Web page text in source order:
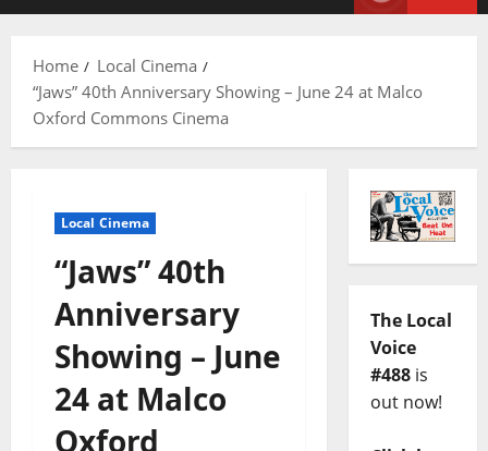
Home
Local Cinema
“Jaws” 40th Anniversary Showing – June 24 at Malco
Oxford Commons Cinema
Local Cinema
“Jaws” 40th
Anniversary
Showing – June
24 at Malco
Oxford
The Local
Voice
#488is
out now!